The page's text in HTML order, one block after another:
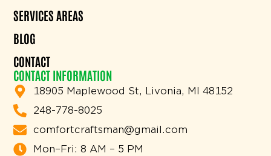
SERVICES AREAS
BLOG
CONTACT
CONTACT INFORMATION
18905 Maplewood St, Livonia, MI 48152
248-778-8025
comfortcraftsman@gmail.com
Mon–Fri: 8 AM – 5 PM